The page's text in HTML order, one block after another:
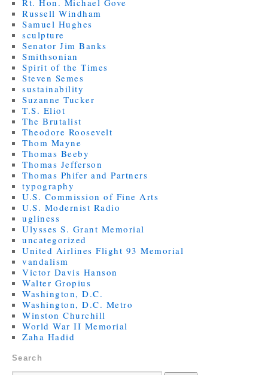
Rt. Hon. Michael Gove
Russell Windham
Samuel Hughes
sculpture
Senator Jim Banks
Smithsonian
Spirit of the Times
Steven Semes
sustainability
Suzanne Tucker
T.S. Eliot
The Brutalist
Theodore Roosevelt
Thom Mayne
Thomas Beeby
Thomas Jefferson
Thomas Phifer and Partners
typography
U.S. Commission of Fine Arts
U.S. Modernist Radio
ugliness
Ulysses S. Grant Memorial
uncategorized
United Airlines Flight 93 Memorial
vandalism
Victor Davis Hanson
Walter Gropius
Washington, D.C.
Washington, D.C. Metro
Winston Churchill
World War II Memorial
Zaha Hadid
Search